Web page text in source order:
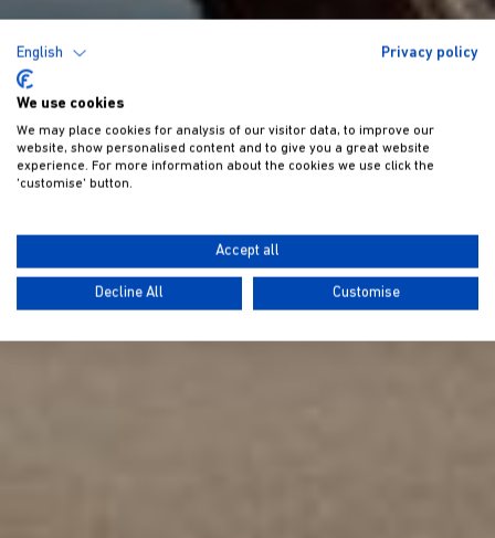
English Privacy policy
We use cookies
We may place cookies for analysis of our visitor data, to improve our
website, show personalised content and to give you a great website
experience. For more information about the cookies we use click the
'customise' button.
Accept all
Decline All Customise